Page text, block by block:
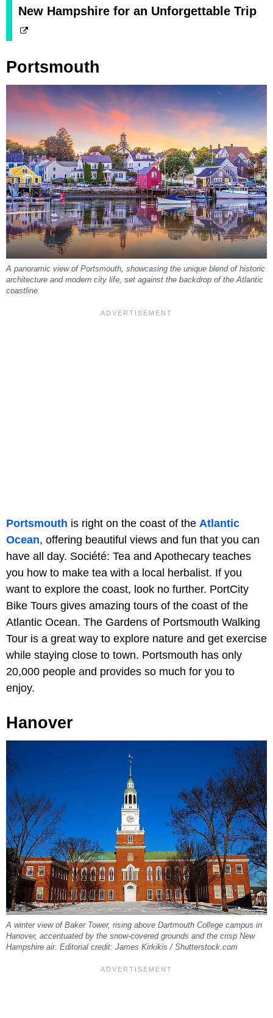
New Hampshire for an Unforgettable Trip
Portsmouth
A panoramic view of Portsmouth, showcasing the unique blend of historic
architecture and modern city life, set against the backdrop of the Atlantic
coastline.
Portsmouth is right on the coast of the Atlantic
Ocean, offering beautiful views and fun that you can
have all day. Société: Tea and Apothecary teaches
you how to make tea with a local herbalist. If you
want to explore the coast, look no further. PortCity
Bike Tours gives amazing tours of the coast of the
Atlantic Ocean. The Gardens of Portsmouth Walking
Tour is a great way to explore nature and get exercise
while staying close to town. Portsmouth has only
20,000 people and provides so much for you to
enjoy.
Hanover
A winter view of Baker Tower, rising above Dartmouth College campus in
Hanover, accentuated by the snow-covered grounds and the crisp New
Hampshire air. Editorial credit: James Kirkikis / Shutterstock.com